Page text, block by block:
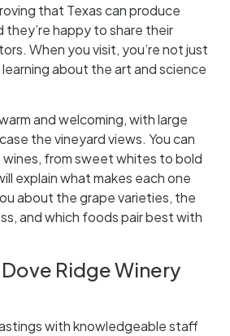
that Texas can produce
they’re happy to share their
When you visit, you’re not just
about the art and science
and welcoming, with large
the vineyard views. You can
from sweet whites to bold
explain what makes each one
about the grape varieties, the
and which foods pair best with
Ridge Winery
with knowledgeable staff